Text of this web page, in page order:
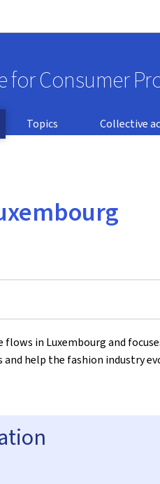
for Consumer
Topics
Collective
in Luxembourg and
help the fashion industry